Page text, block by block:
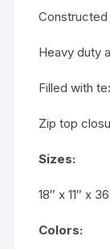
Constructed
Heavy duty
Filled with
Zip top
Sizes:
18″ x 11″ x
Colors: